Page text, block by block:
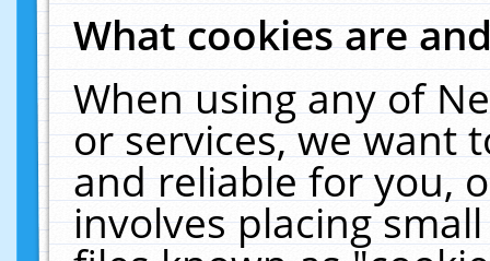
What cookies are
When using any of
or services, we want
and reliable for you,
involves placing